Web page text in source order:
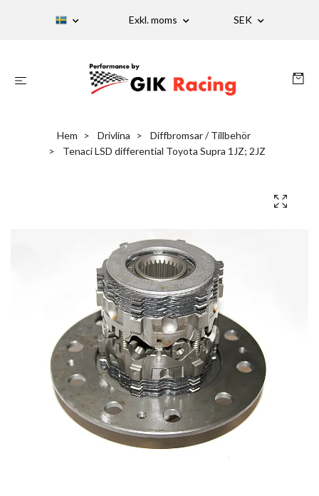
Exkl. moms SEK
Hem Drivlina
Diffbromsar / Tillbehör
Tenaci LSD differential Toyota Supra 1JZ; 2JZ